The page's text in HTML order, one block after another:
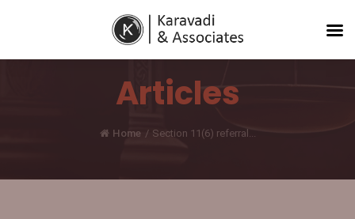
Articles
Home / Section 11(6) referral...